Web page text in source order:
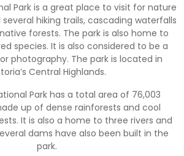
Park is a great place to visit for nature
hiking trails, cascading waterfalls
forests. The park is also home to
species. It is also considered to be a
photography. The park is located in
Central Highlands.
Park has a total area of 76,003
up of dense rainforests and cool
It is also a home to three rivers and
dams have also been built in the
park.